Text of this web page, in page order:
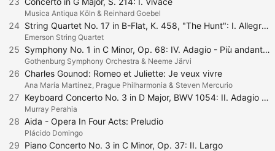
Musica Antiqua Köln & Reinhard Goebel
24 String Quartet No. 17 in B-Flat, K. 458, "The Hunt": I. Allegro vivace assai
Emerson String Quartet
25 Symphony No. 1 in C Minor, Op. 68: IV. Adagio - Più andante - Allegro non troppo
Gothenburg Symphony Orchestra & Neeme Järvi
26 Charles Gounod: Romeo et Juliette: Je veux vivre
Ana María Martínez, Prague Philharmonia & Steven Mercurio
27 Keyboard Concerto No. 3 in D Major, BWV 1054: II. Adagio e Piano Sempre
Murray Perahia
28 Aida - Opera In Four Acts: Preludio
Plácido Domingo
29 Piano Concerto No. 3 in C Minor, Op. 37: II. Largo